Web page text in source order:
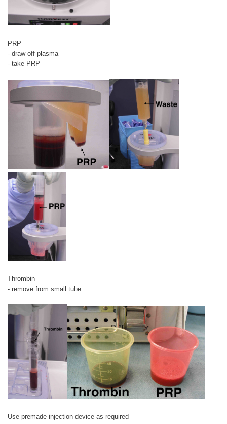
PRP
- draw off plasma
- take PRP
Thrombin
- remove from small tube
Use premade injection device as required